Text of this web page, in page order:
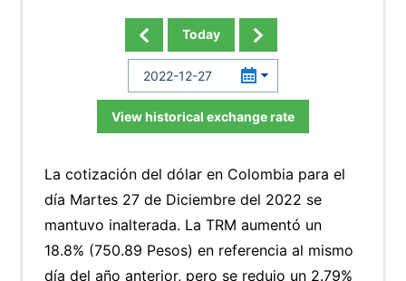
Today
View historical exchange rate
La cotización del dólar en Colombia para el
día Martes 27 de Diciembre del 2022 se
mantuvo inalterada. La TRM aumentó un
18.8% (750.89 Pesos) en referencia al mismo
día del año anterior, pero se redujo un 2.79%